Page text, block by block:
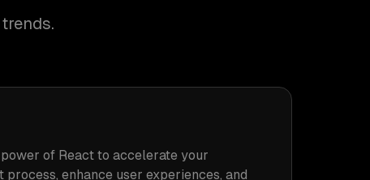
of React to accelerate your
process, enhance user experiences, and